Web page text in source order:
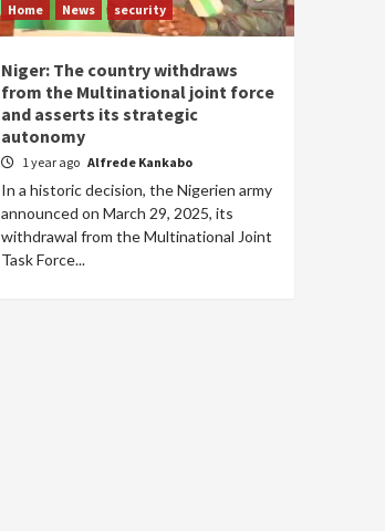
Home News security
Niger: The country withdraws
from the Multinational joint force
and asserts its strategic
autonomy
1 year ago Alfrede Kankabo
In a historic decision, the Nigerien army
announced on March 29, 2025, its
withdrawal from the Multinational Joint
Task Force...